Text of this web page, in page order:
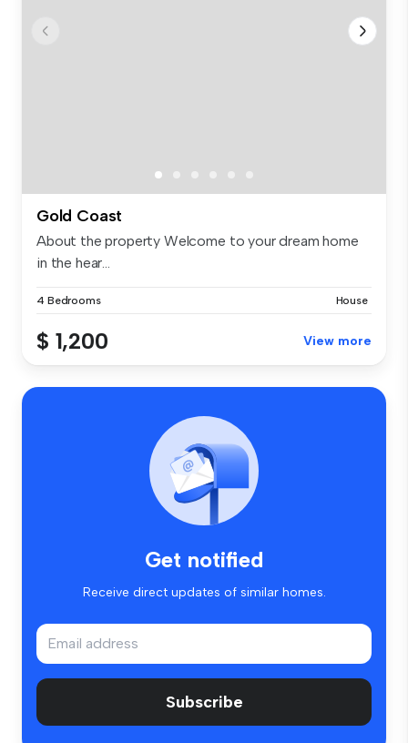
Gold Coast
About the property Welcome to your dream home
in the hear...
4 Bedrooms House
$ 1,200 View more
Get notified
Receive direct updates of similar homes.
Subscribe